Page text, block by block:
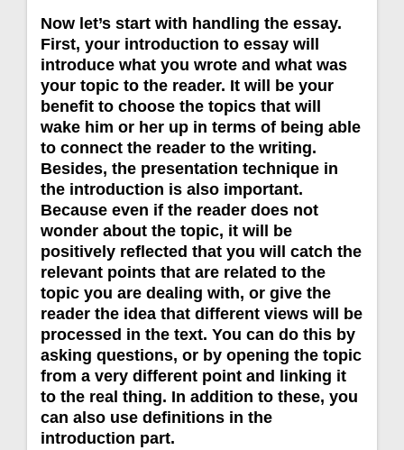
Now let’s start with handling the essay.
First, your introduction to essay will
introduce what you wrote and what was
your topic to the reader. It will be your
benefit to choose the topics that will
wake him or her up in terms of being able
to connect the reader to the writing.
Besides, the presentation technique in
the introduction is also important.
Because even if the reader does not
wonder about the topic, it will be
positively reflected that you will catch the
relevant points that are related to the
topic you are dealing with, or give the
reader the idea that different views will be
processed in the text. You can do this by
asking questions, or by opening the topic
from a very different point and linking it
to the real thing. In addition to these, you
can also use definitions in the
introduction part.